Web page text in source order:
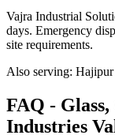
Vajra Industrial
days. Emergency
site requirements.
Also serving: Hajipur
FAQ -
Industries